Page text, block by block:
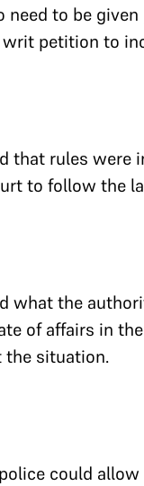
to be
petition to
that rules
to follow the
what the
of affairs in
situation.
could